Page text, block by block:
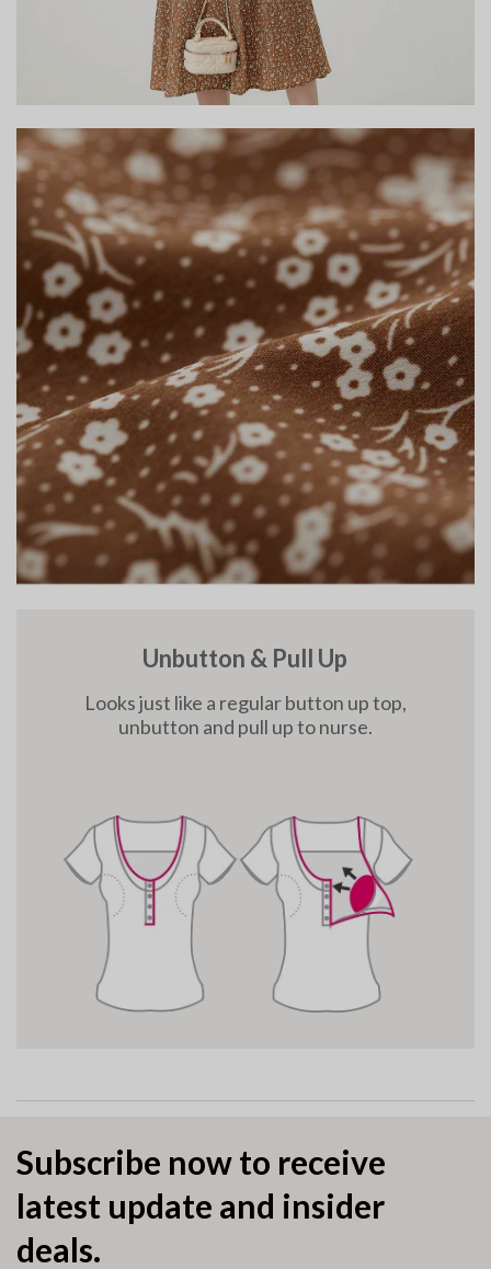
Unbutton & Pull Up
Looks just like a regular button up top,
unbutton and pull up to nurse.
Subscribe now to receive
latest update and insider
deals.